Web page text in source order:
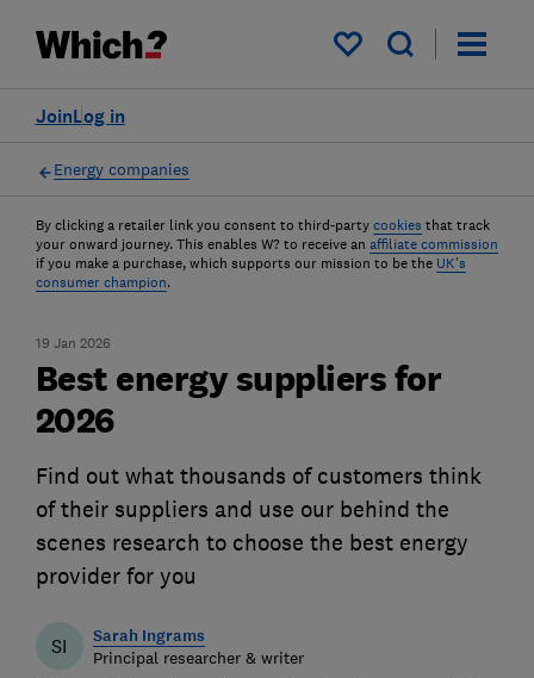
My saved items
Log in
Join
Energy companies
By clicking a retailer link you consent to third-party cookies that track
your onward journey. This enables W? to receive an affiliate commission
if you make a purchase, which supports our mission to be the UK's
consumer champion.
19 Jan 2026
Best energy suppliers for
2026
Find out what thousands of customers think
of their suppliers and use our behind the
scenes research to choose the best energy
provider for you
SI Sarah Ingrams
Principal researcher & writer